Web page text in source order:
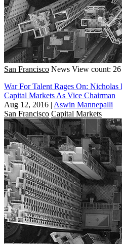
San Francisco News View count: 26
War For Talent Rages On:
Capital Markets As Vice Chairman
Aug 12, 2016 | Aswin Mannepalli
San Francisco Capital Markets